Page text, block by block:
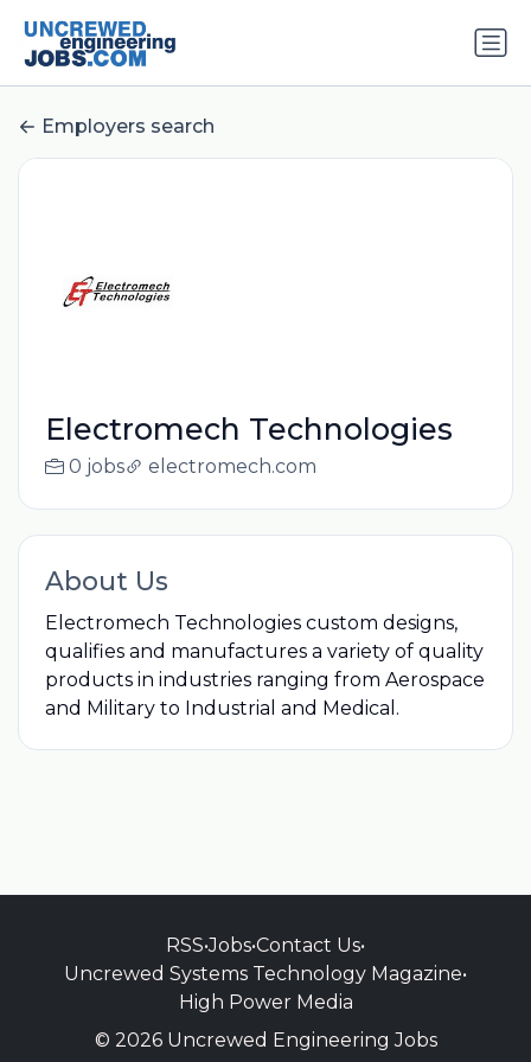
Employers search
Electromech Technologies
0 jobs electromech.com
About Us
Electromech Technologies custom designs,
qualifies and manufactures a variety of quality
products in industries ranging from Aerospace
and Military to Industrial and Medical.
RSS•Jobs•Contact Us•
Uncrewed Systems Technology Magazine•
High Power Media
© 2026 Uncrewed Engineering Jobs